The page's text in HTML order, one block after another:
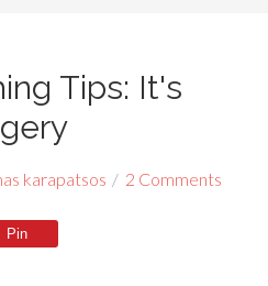
Tips: It's
karapatsos 2 Comments
Pin